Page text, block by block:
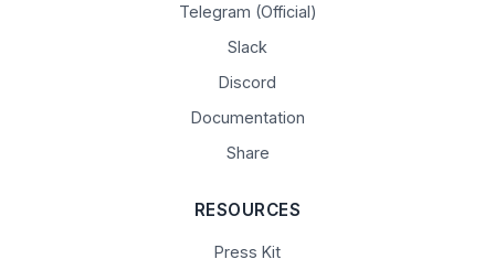
Telegram (Official)
Slack
Discord
Documentation
Share
RESOURCES
Press Kit